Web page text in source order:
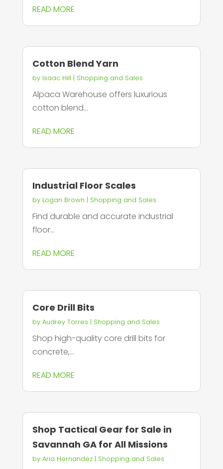
READ MORE
Cotton Blend Yarn
by Isaac Hill | Shopping and Sales
Alpaca Warehouse offers luxurious
cotton blend...
READ MORE
Industrial Floor Scales
by Logan Brown | Shopping and Sales
Find durable and accurate industrial
floor...
READ MORE
Core Drill Bits
by Audrey Torres | Shopping and Sales
Shop high-quality core drill bits for
concrete,...
READ MORE
Shop Tactical Gear for Sale in
Savannah GA for All Missions
by Aria Hernandez| Shopping and Sales